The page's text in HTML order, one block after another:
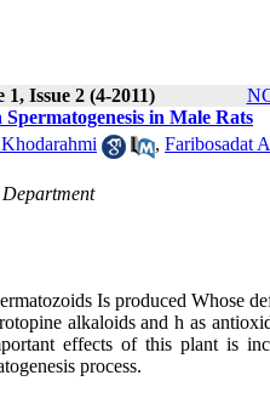
1, Issue 2 (4-2011)
in Male Rats
, Faribosadat
Is produced Whose
alkaloids and h as
effects of this plant is
process.